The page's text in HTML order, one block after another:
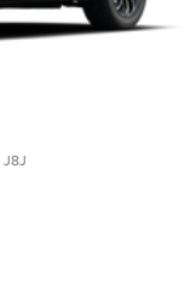
J8J